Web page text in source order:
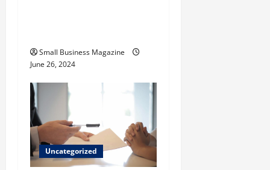
Small Business Magazine
June 26, 2024
Uncategorized